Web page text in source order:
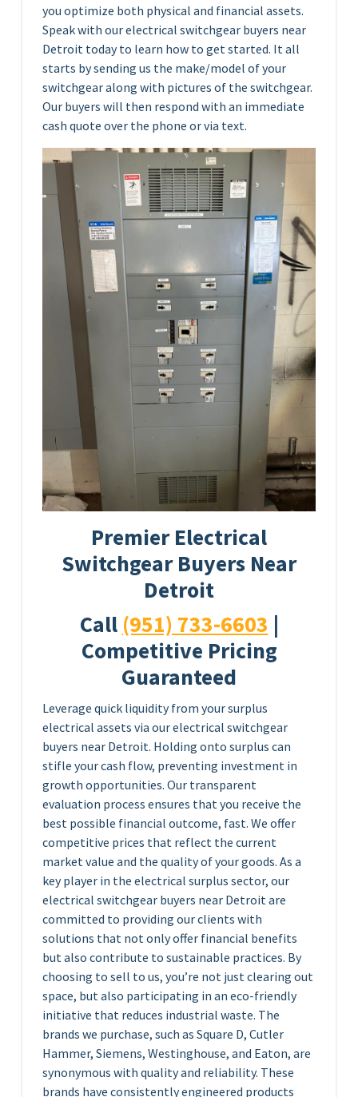
you optimize both physical and financial assets.
Speak with our electrical switchgear buyers near
Detroit today to learn how to get started. It all
starts by sending us the make/model of your
switchgear along with pictures of the switchgear.
Our buyers will then respond with an immediate
cash quote over the phone or via text.
Premier Electrical
Switchgear Buyers Near
Detroit
Call (951) 733-6603 |
Competitive Pricing
Guaranteed
Leverage quick liquidity from your surplus
electrical assets via our electrical switchgear
buyers near Detroit. Holding onto surplus can
stifle your cash flow, preventing investment in
growth opportunities. Our transparent
evaluation process ensures that you receive the
best possible financial outcome, fast. We offer
competitive prices that reflect the current
market value and the quality of your goods. As a
key player in the electrical surplus sector, our
electrical switchgear buyers near Detroit are
committed to providing our clients with
solutions that not only offer financial benefits
but also contribute to sustainable practices. By
choosing to sell to us, you’re not just clearing out
space, but also participating in an eco-friendly
initiative that reduces industrial waste. The
brands we purchase, such as Square D, Cutler
Hammer, Siemens, Westinghouse, and Eaton, are
synonymous with quality and reliability. These
brands have consistently engineered products